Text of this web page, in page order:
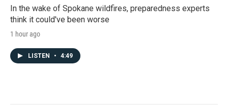
In the wake of Spokane wildfires, preparedness experts
think it could've been worse
1 hour ago
LISTEN • 4:49